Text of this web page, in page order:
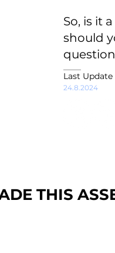
So, is it
should
Last Update
24.8.2024
THIS